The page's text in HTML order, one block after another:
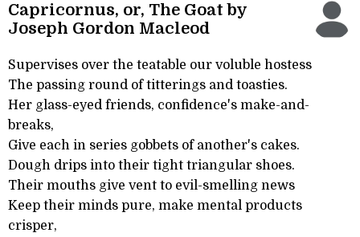
Capricornus, or, The Goat by
Joseph Gordon Macleod
Supervises over the teatable our voluble hostess
The passing round of titterings and toasties.
Her glass-eyed friends, confidence's make-and-
breaks,
Give each in series gobbets of another's cakes.
Dough drips into their tight triangular shoes.
Their mouths give vent to evil-smelling news
Keep their minds pure, make mental products
crisper,